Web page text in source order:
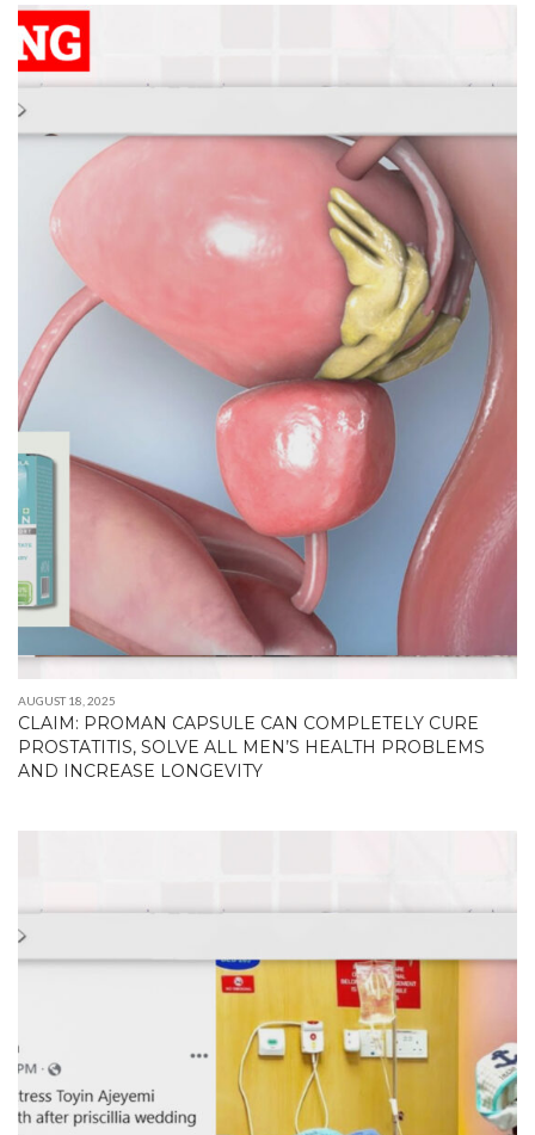
AUGUST 18, 2025
CLAIM: PROMAN CAPSULE CAN COMPLETELY CURE
PROSTATITIS, SOLVE ALL MEN’S HEALTH PROBLEMS
AND INCREASE LONGEVITY